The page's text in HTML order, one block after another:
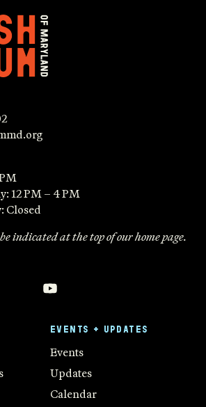
12 PM – 4 PM
Closed
indicated at the top of our home page.
EVENTS + UPDATES
Events
Updates
Calendar